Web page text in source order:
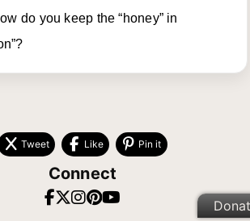
do you keep the “honey” in
Tweet Like Pin it
Connect